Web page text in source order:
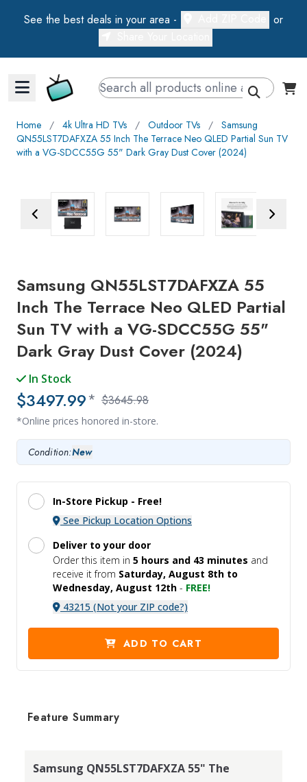
See the best deals in your area -
or
Walts TV Primary Navigation
Home ∕ 4k Ultra HD TVs ∕ Outdoor TVs ∕ Samsung
QN55LST7DAFXZA 55 Inch The Terrace Neo QLED Partial Sun TV
with a VG-SDCC55G 55" Dark Gray Dust Cover (2024)
Samsung QN55LST7DAFXZA 55
Inch The Terrace Neo QLED Partial
Sun TV with a VG-SDCC55G 55"
Dark Gray Dust Cover (2024)
In Stock
$3497.99* $3645.98
*Online prices honored in-store.
Condition:New
In-Store Pickup - Free!
See Pickup Location Options
Deliver to your door
Order this item in 5 hours and 43 minutes and
receive itfrom Saturday, August 8th to
Wednesday, August 12th - FREE!
43215 (Not your ZIP code?)
ADD TO CART
Previous Image
Feature Summary
Samsung QN55LST7DAFXZA 55" The